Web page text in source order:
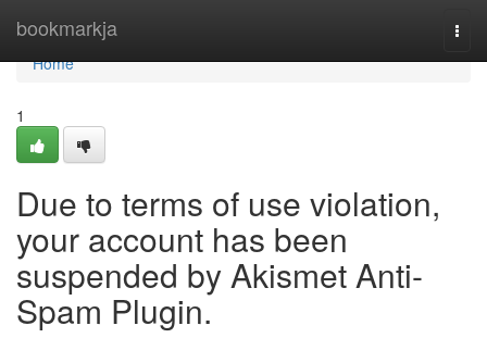
bookmarkja
Home
Home
1
Due to terms of use violation,
your account has been
suspended by Akismet Anti-
Spam Plugin.